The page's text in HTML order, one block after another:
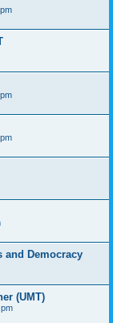
Democracy
(UMT)